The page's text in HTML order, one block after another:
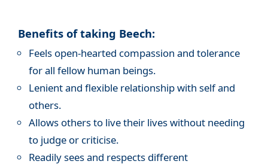
Benefits of taking Beech:
Feels open-hearted compassion and tolerance
for all fellow human beings.
Lenient and flexible relationship with self and
others.
Allows others to live their lives without needing
to judge or criticise.
Readily sees and respects different